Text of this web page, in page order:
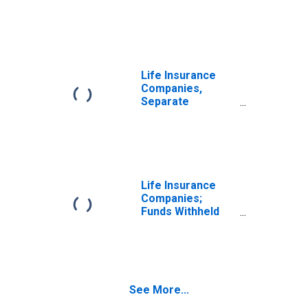
U.S. Captive
Reinsurers;
Liability,
Transactions
Life Insurance
Companies,
Separate
Non-U.S. Captive
Reinsurers;
Liability,
Transactions
Life Insurance
Companies;
Funds Withheld
See More...